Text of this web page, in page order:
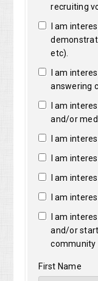
recruiting
I am
etc).
I am
answering
I am
and/or
I am
I am
I am
I am
I am
and/or
community
First Name